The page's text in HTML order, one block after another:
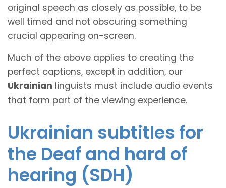
original speech as closely as possible, to be
well timed and not obscuring something
crucial appearing on-screen.
Much of the above applies to creating the
perfect captions, except in addition, our
Ukrainian linguists must include audio events
that form part of the viewing experience.
Ukrainian subtitles for
the Deaf and hard of
hearing (SDH)